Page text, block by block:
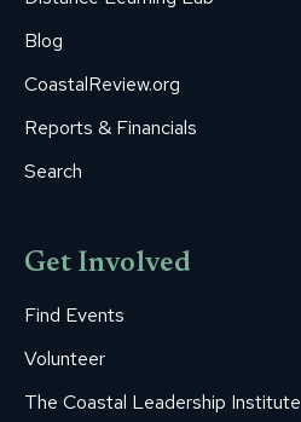
Blog
CoastalReview.org
Reports & Financials
Search
Get Involved
Find Events
Volunteer
The Coastal Leadership Institute